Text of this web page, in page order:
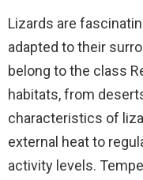
Lizards are
adapted to their
belong to the class
habitats, from
characteristics of
external heat to
activity levels.